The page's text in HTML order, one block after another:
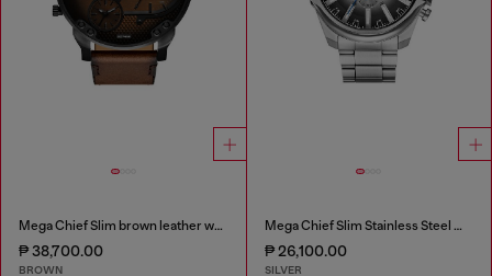
Mega Chief Slim brown leather watch
₱ 38,700.00
BROWN
Mega Chief Slim Stainless Steel Watch
₱ 26,100.00
SILVER